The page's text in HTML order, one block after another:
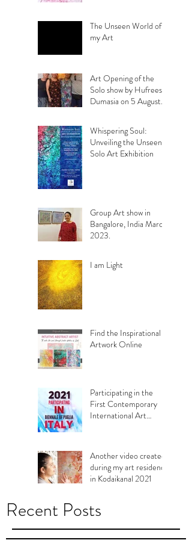
The Unseen World of
my Art
Art Opening of the
Solo show by Hufreesh
Dumasia on 5 August
Whispering Soul:
Unveiling the Unseen.
Solo Art Exhibition
Group Art show in
Bangalore, India March
2023.
I am Light
Find the Inspirational
Artwork Online
Participating in the
First Contemporary
International Art
Another video created
during my art residency
in Kodaikanal 2021
Recent Posts